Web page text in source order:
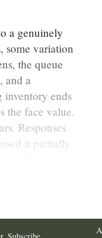
a genuinely
some variation
the queue
and a
inventory ends
the face value.
Responses
it partially
A